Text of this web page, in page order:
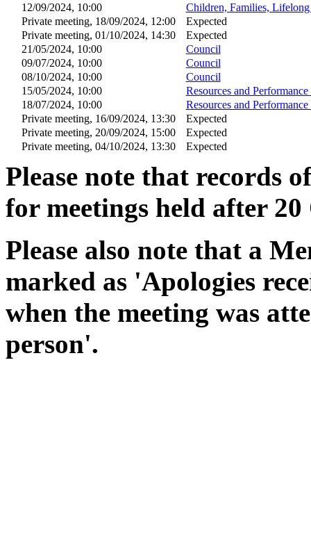
12/09/2024, 10:00
Children, Families,
Private meeting, 18/09/2024, 12:00
Expected
Private meeting, 01/10/2024, 14:30
Expected
21/05/2024, 10:00
Council
09/07/2024, 10:00 Council
08/10/2024, 10:00 Council
15/05/2024, 10:00
Resources and
18/07/2024, 10:00
Resources and
Private meeting, 16/09/2024, 13:30
Expected
Private meeting, 20/09/2024, 15:00
Expected
Private meeting, 04/10/2024, 13:30
Expected
Please note that records
for meetings held after 20
Please also note that a
marked as 'Apologies
when the meeting was
person'.